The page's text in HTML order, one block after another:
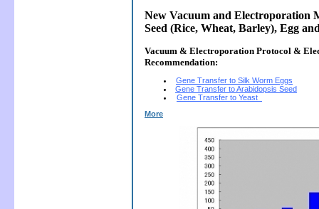
New Vacuum and Electroporation
Seed (Rice, Wheat, Barley), Egg
Vacuum & Electroporation Protocol &
Recommendation:
Gene Transfer to Silk Worm Eggs
Gene Transfer to Arabidopsis Seed
Gene Transfer to Yeast
More